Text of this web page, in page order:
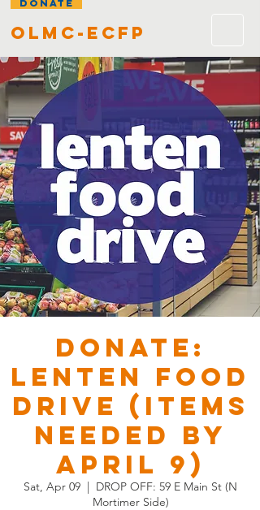
DONATE
olmc-ecfp
DONATE:
Lenten Food
Drive (Items
Needed by
April 9)
Sat, Apr 09
  |
DROP OFF: 59 E Main St (N
Mortimer Side)